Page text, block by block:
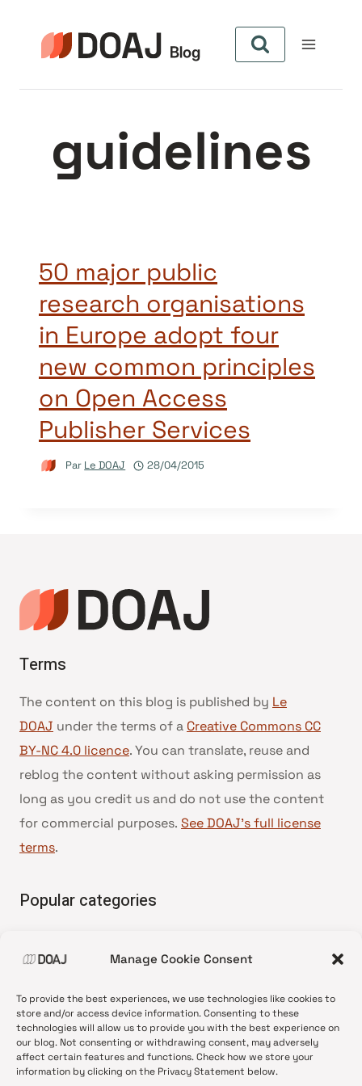
Manage Cookie Consent
To provide the best experiences, we use technologies like cookies to
store and/or access device information. Consenting to these
technologies will allow us to provide you with the best experience on
our blog. Not consenting or withdrawing consent, may adversely
affect certain features and functions. Check how we store your
information by clicking on the Privacy Statement below.
contenu
guidelines
50 major public
research organisations
in Europe adopt four
new common principles
on Open Access
Publisher Services
Par Le DOAJ 28/04/2015
Terms
The content on this blog is published by Le
DOAJ under the terms of a Creative Commons CC
BY-NC 4.0 licence. You can translate, reuse and
reblog the content without asking permission as
long as you credit us and do not use the content
for commercial purposes. See DOAJ’s full license
terms.
Popular categories
•News update
•Open Access
•DOAJ Ambassadors
•DOAJ Voices